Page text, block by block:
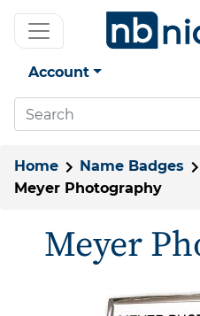
Account
Home Name Badges
Meyer Photography
Meyer